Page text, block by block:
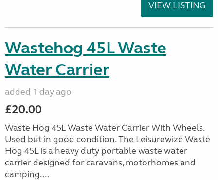
VIEW LISTING
Wastehog 45L Waste
Water Carrier
added 1 day ago
£20.00
Waste Hog 45L Waste Water Carrier With Wheels.
Used but in good condition. The Leisurewize Waste
Hog 45L is a heavy duty portable waste water
carrier designed for caravans, motorhomes and
camping....